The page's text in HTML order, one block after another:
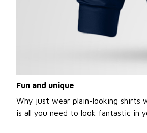
Fun and unique
Why just wear plain-looking shirts
is all you need to look fantastic in